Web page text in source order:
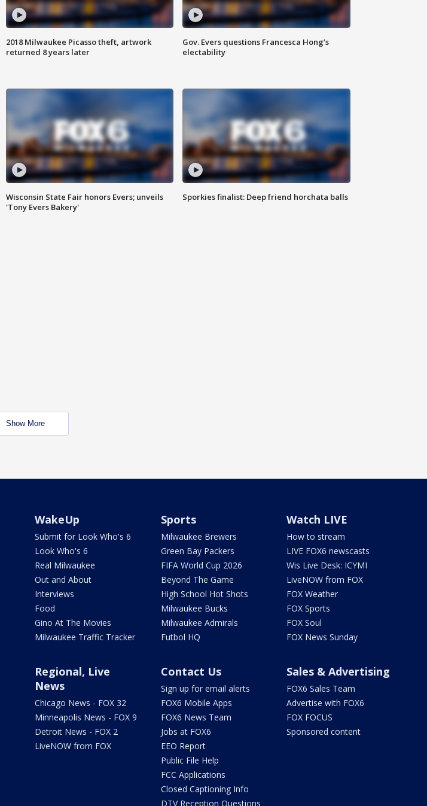
2018 Milwaukee Picasso theft, artwork
returned 8 years later
Gov. Evers questions Francesca Hong’s
electability
Wisconsin State Fair honors Evers; unveils
'Tony Evers Bakery'
Sporkies finalist: Deep friend horchata balls
Show More
WakeUp
Submit for Look Who's 6
Look Who's 6
Real Milwaukee
Out and About
Interviews
Food
Gino At The Movies
Milwaukee Traffic Tracker
Sports
Milwaukee Brewers
Green Bay Packers
FIFA World Cup 2026
Beyond The Game
High School Hot Shots
Milwaukee Bucks
Milwaukee Admirals
Futbol HQ
Watch LIVE
How to stream
LIVE FOX6 newscasts
Wis Live Desk: ICYMI
LiveNOW from FOX
FOX Weather
FOX Sports
FOX Soul
FOX News Sunday
Regional, Live
News
Chicago News - FOX 32
Minneapolis News - FOX 9
Detroit News - FOX 2
LiveNOW from FOX
Contact Us
Sign up for email alerts
FOX6 Mobile Apps
FOX6 News Team
Jobs at FOX6
EEO Report
Public File Help
FCC Applications
Closed Captioning Info
DTV Reception Questions
Sales & Advertising
FOX6 Sales Team
Advertise with FOX6
FOX FOCUS
Sponsored content